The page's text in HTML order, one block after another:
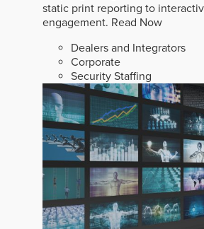
static print reporting to
engagement. Read Now
Dealers and Integrators
Corporate
Security Staffing